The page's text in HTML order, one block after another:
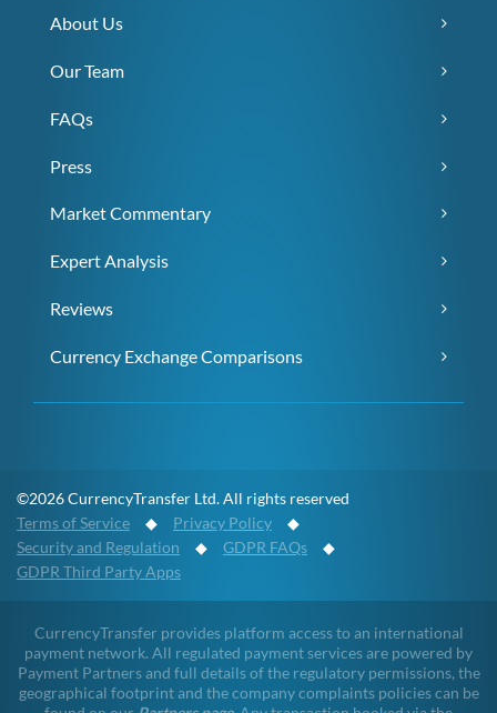
About Us
Our Team
FAQs
Press
Market Commentary
Expert Analysis
Reviews
Currency Exchange Comparisons
©2026 CurrencyTransfer Ltd. All rights reserved
Terms of Service ◆ Privacy Policy ◆
Security and Regulation ◆ GDPR FAQs ◆
GDPR Third Party Apps
CurrencyTransfer provides platform access to an international
payment network. All regulated payment services are powered by
Payment Partners and full details of the regulatory permissions, the
geographical footprint and the company complaints policies can be